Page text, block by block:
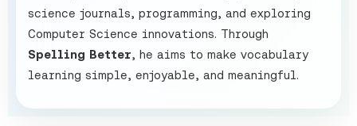
science journals, programming, and exploring
Computer Science innovations. Through
Spelling Better, he aims to make vocabulary
learning simple, enjoyable, and meaningful.